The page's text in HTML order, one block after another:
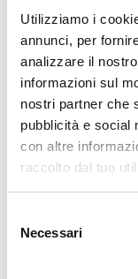
Utilizziamo i
annunci, per
analizzare il
informazioni sul
nostri partner che
pubblicità e social
con altre
raccolto dal tuo
delNecessari
pertanto tutti
verranno
cartadaparati.it
Available